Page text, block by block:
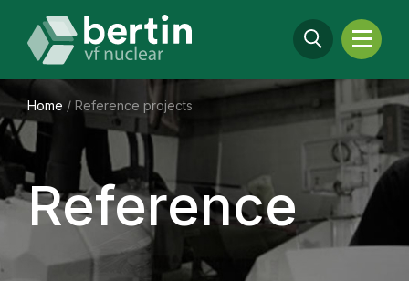
Home / Reference projects
Reference